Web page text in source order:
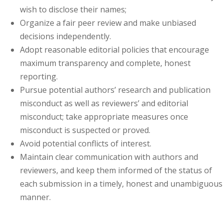
wish to disclose their names;
Organize a fair peer review and make unbiased
decisions independently.
Adopt reasonable editorial policies that encourage
maximum transparency and complete, honest
reporting.
Pursue potential authors’ research and publication
misconduct as well as reviewers’ and editorial
misconduct; take appropriate measures once
misconduct is suspected or proved.
Avoid potential conflicts of interest.
Maintain clear communication with authors and
reviewers, and keep them informed of the status of
each submission in a timely, honest and unambiguous
manner.